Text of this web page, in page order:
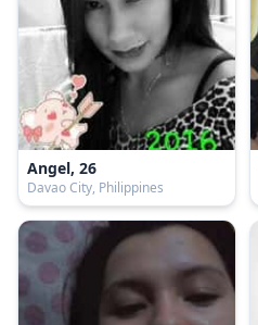
Angel, 26
Davao City, Philippines